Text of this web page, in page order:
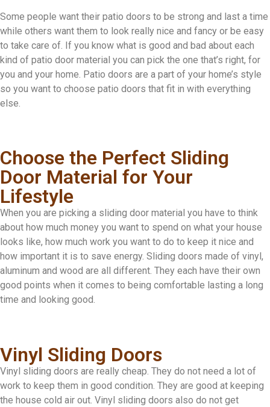
Some people want their patio doors to be strong and last a time
while others want them to look really nice and fancy or be easy
to take care of. If you know what is good and bad about each
kind of patio door material you can pick the one that’s right, for
you and your home. Patio doors are a part of your home’s style
so you want to choose patio doors that fit in with everything
else.
Choose the Perfect Sliding
Door Material for Your
Lifestyle
When you are picking a sliding door material you have to think
about how much money you want to spend on what your house
looks like, how much work you want to do to keep it nice and
how important it is to save energy. Sliding doors made of vinyl,
aluminum and wood are all different. They each have their own
good points when it comes to being comfortable lasting a long
time and looking good.
Vinyl Sliding Doors
Vinyl sliding doors are really cheap. They do not need a lot of
work to keep them in good condition. They are good at keeping
the house cold air out. Vinyl sliding doors also do not get